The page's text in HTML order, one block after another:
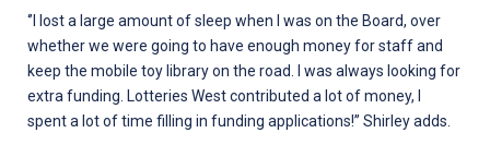
‘’I lost a large amount of sleep when I was on the Board, over
whether we were going to have enough money for staff and
keep the mobile toy library on the road. I was always looking for
extra funding. Lotteries West contributed a lot of money, I
spent a lot of time filling in funding applications!’’ Shirley adds.